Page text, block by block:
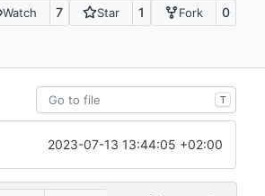
Watch 7 Star 1 Fork 0
T
2023-07-13 13:44:05 +02:00